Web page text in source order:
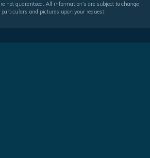
not guaranteed. All information's are subject to change
and pictures upon your request.